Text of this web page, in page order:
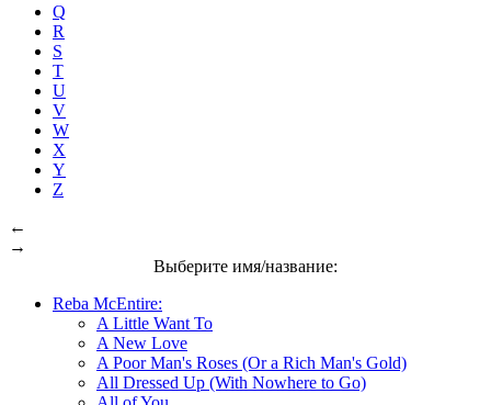
Q
R
S
T
U
V
W
X
Y
Z
←
→
Выберите имя/название:
Reba McEntire:
A Little Want To
A New Love
A Poor Man's Roses (Or a Rich Man's Gold)
All Dressed Up (With Nowhere to Go)